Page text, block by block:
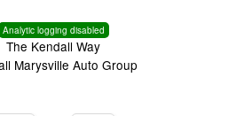
Analytic logging disabled
The Kendall Way
Marysville Auto Group